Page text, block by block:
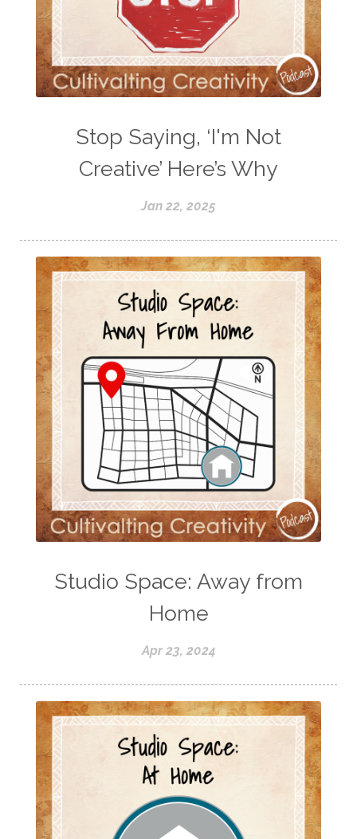
Stop Saying, ‘I'm Not
Creative’ Here’s Why
Jan 22, 2025
Studio Space: Away from
Home
Apr 23, 2024